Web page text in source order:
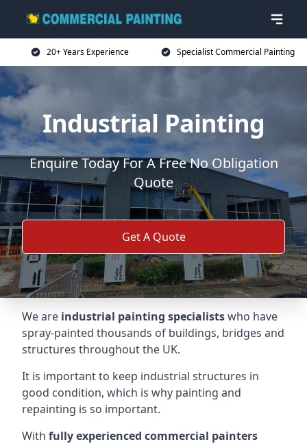
20+ Years Experience Specialist Commercial Painting
Industrial Painting
Enquire Today For A Free No Obligation
Quote
Get A Quote
We are industrial painting specialistswho have
spray-painted thousands of buildings, bridges and
structures throughout the UK.
It is important to keep industrial structures in
good condition, which is why painting and
repainting is so important.
With fully experienced commercial painters